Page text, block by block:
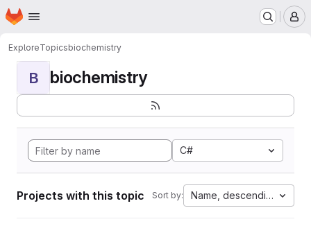
Skip to main content
Homepage
ExploreTopicsbiochemistry
B biochemistry
C#
Projects with this topic Sort by: Name, descending